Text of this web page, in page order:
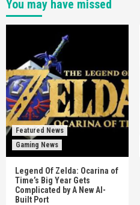
You may have missed
Featured News
Gaming News
Legend Of Zelda: Ocarina of
Time’s Big Year Gets
Complicated by A New AI-
Built Port